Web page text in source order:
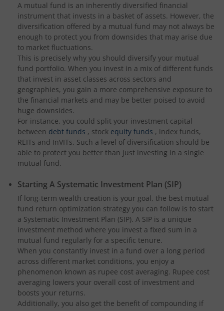
A mutual fund is an inherently diversified financial
instrument that invests in a basket of assets. However, the
diversification offered by a mutual fund may not always be
enough to protect you from downsides that may arise due
to market fluctuations.
This is precisely why you should diversify your mutual
fund portfolio. When you invest in a mix of different funds
that invest in asset classes across sectors and
geographies, you gain a more comprehensive exposure to
the financial markets and may be better poised to avoid
huge downsides.
For instance, you could split your investment capital
between debt funds , stock equity funds , index funds,
REITs and InVITs. Such a level of diversification should be
able to protect you better than just investing in a single
mutual fund.
Starting A Systematic Investment Plan (SIP)
If long-term wealth creation is your goal, the best mutual
fund return optimization strategy you can follow is to start
a Systematic Investment Plan (SIP). A SIP is a unique
investment method where you invest a fixed sum in a
mutual fund regularly for a specific tenure.
When you constantly invest in a fund over a long period
across different market conditions, you enjoy a
phenomenon known as rupee cost averaging. Rupee cost
averaging lowers your overall cost of investment and
boosts your returns.
Additionally, you also get the benefit of compounding if